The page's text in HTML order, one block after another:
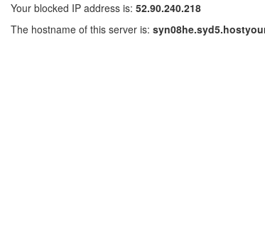
Your blocked IP address is: 52.90.240.218
The hostname of this server is: